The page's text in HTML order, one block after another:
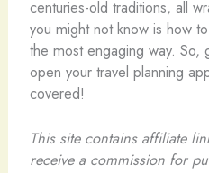
centuries-old traditions, all
you might not know is how
the most engaging way. So,
open your travel planning
covered!
This site contains affiliate
receive a commission for